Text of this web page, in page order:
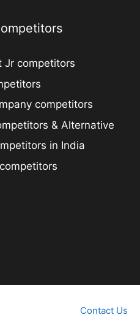
Jr competitors
competitors
& Alternative
in India
Contact Us